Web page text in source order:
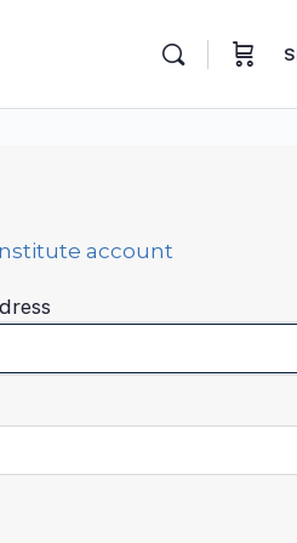
account